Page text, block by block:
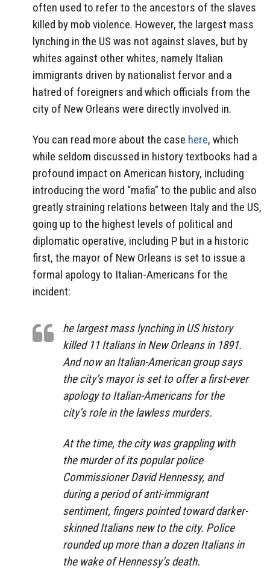
often used to refer to the ancestors of the slaves
killed by mob violence. However, the largest mass
lynching in the US was not against slaves, but by
whites against other whites, namely Italian
immigrants driven by nationalist fervor and a
hatred of foreigners and which officials from the
city of New Orleans were directly involved in.
You can read more about the case here, which
while seldom discussed in history textbooks had a
profound impact on American history, including
introducing the word “mafia” to the public and also
greatly straining relations between Italy and the US,
going up to the highest levels of political and
diplomatic operative, including P but in a historic
first, the mayor of New Orleans is set to issue a
formal apology to Italian-Americans for the
incident:
he largest mass lynching in US history
killed 11 Italians in New Orleans in 1891.
And now an Italian-American group says
the city’s mayor is set to offer a first-ever
apology to Italian-Americans for the
city’s role in the lawless murders.
At the time, the city was grappling with
the murder of its popular police
Commissioner David Hennessy, and
during a period of anti-immigrant
sentiment, fingers pointed toward darker-
skinned Italians new to the city. Police
rounded up more than a dozen Italians in
the wake of Hennessy’s death.